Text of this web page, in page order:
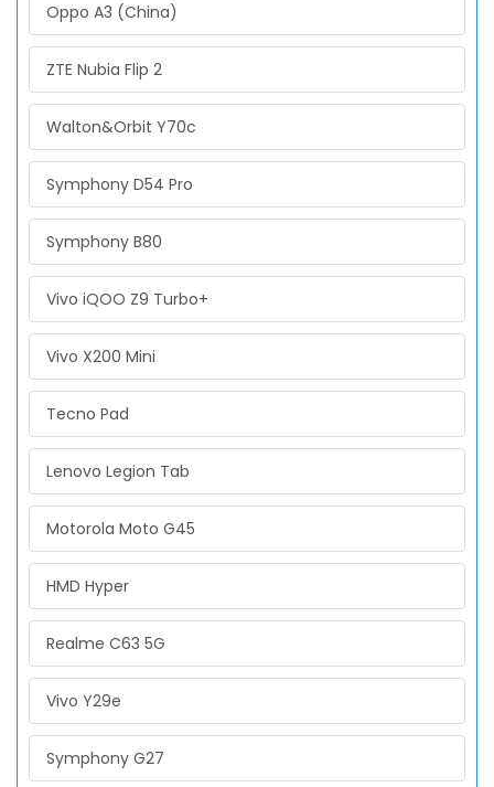
Oppo A3 (China)
ZTE Nubia Flip 2
Walton&Orbit Y70c
Symphony D54 Pro
Symphony B80
Vivo iQOO Z9 Turbo+
Vivo X200 Mini
Tecno Pad
Lenovo Legion Tab
Motorola Moto G45
HMD Hyper
Realme C63 5G
Vivo Y29e
Symphony G27